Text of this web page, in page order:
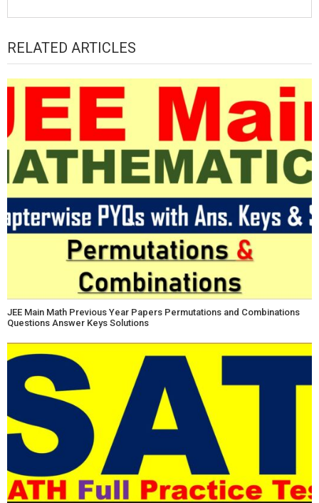
RELATED ARTICLES
JEE Main Math Previous Year Papers Permutations and Combinations
Questions Answer Keys Solutions